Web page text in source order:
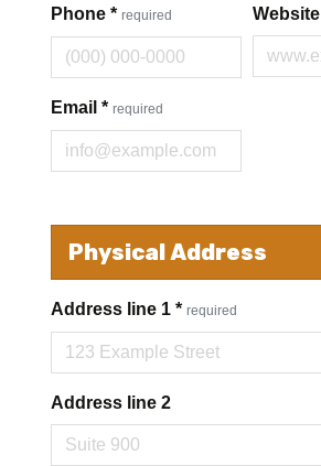
Phone*required Website
Email*required
Physical Address
Address line 1*required
Address line 2